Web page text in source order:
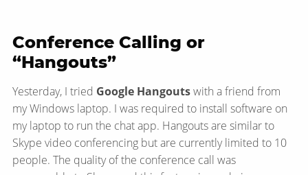
Conference Calling or
“Hangouts”
Yesterday, I tried Google Hangoutswith a friend from
my Windows laptop. I was required to install software on
my laptop to run the chat app. Hangouts are similar to
Skype video conferencing but are currently limited to 10
people. The quality of the conference call was